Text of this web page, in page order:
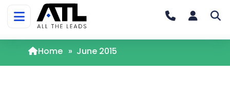
Home » June 2015